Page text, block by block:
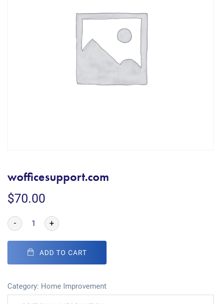
wofficesupport.com
$70.00
- +
ADD TO CART
Category: Home Improvement